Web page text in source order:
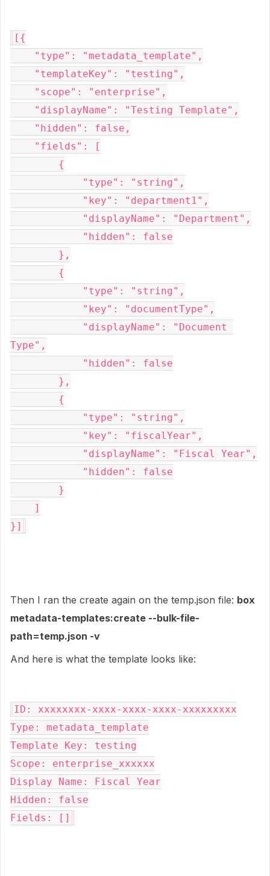
[{
Type",
}]
Then I ran the create again on the temp.json file: box
metadata-templates:create --bulk-file-
path=temp.json -v
And here is what the template looks like:
ID: xxxxxxxx-xxxx-xxxx-xxxx-xxxxxxxxx
Type: metadata_template
Template Key: testing
Scope: enterprise_xxxxxx
Display Name: Fiscal Year
Hidden: false
Fields: []